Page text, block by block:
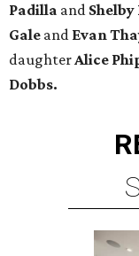
Padilla and
Gale and Evan
daughterAlice
Dobbs.